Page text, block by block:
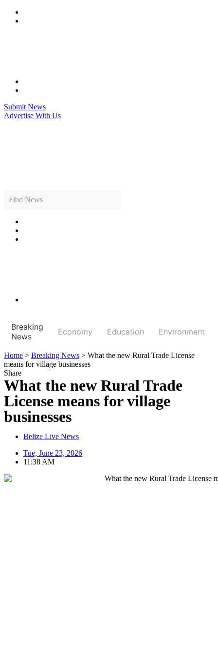
Skip
Submit News
Advertise With Us
Breaking
News
Economy Education Environment
Home > Breaking News > What the new Rural Trade License
means for village businesses
Share
What the new Rural Trade
License means for village
businesses
Belize Live News
Tue, June 23, 2026
11:38 AM